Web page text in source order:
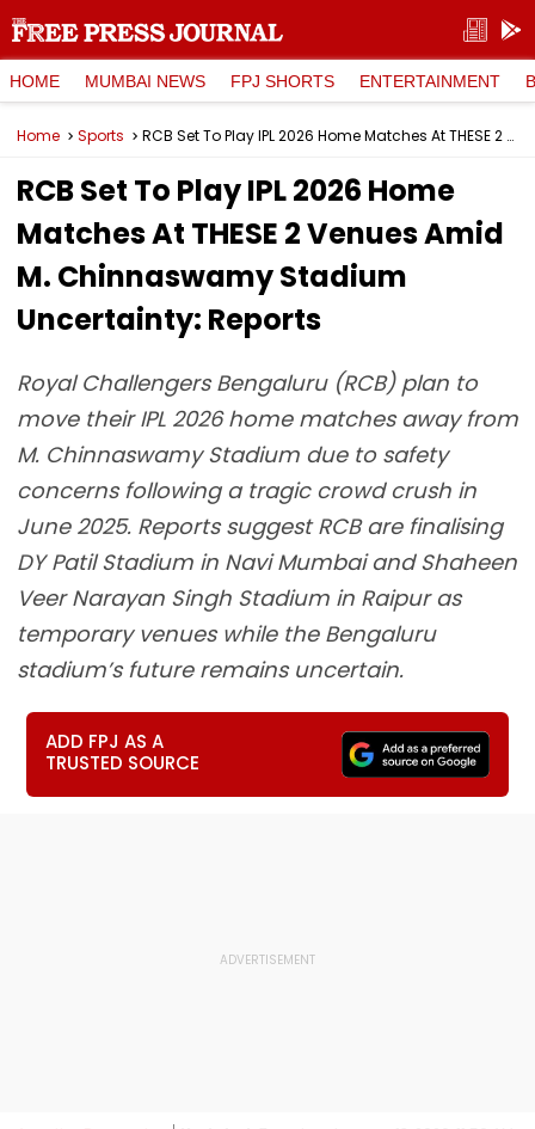
HOME MUMBAI NEWS FPJ SHORTS ENTERTAINMENT
Home Sports RCB Set To Play IPL 2026 Home Matches At THESE 2 Venues Amid M. Chinnaswamy Stadium Uncertainty: Reports
RCB Set To Play IPL 2026 Home
Matches At THESE 2 Venues Amid
M. Chinnaswamy Stadium
Uncertainty: Reports
Royal Challengers Bengaluru (RCB) plan to
move their IPL 2026 home matches away from
M. Chinnaswamy Stadium due to safety
concerns following a tragic crowd crush in
June 2025. Reports suggest RCB are finalising
DY Patil Stadium in Navi Mumbai and Shaheen
Veer Narayan Singh Stadium in Raipur as
temporary venues while the Bengaluru
stadium’s future remains uncertain.
ADD FPJ AS A
TRUSTED SOURCE